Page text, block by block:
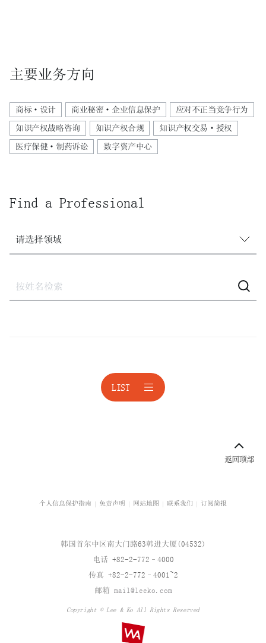
主要业务方向
商标·设计 商业秘密·企业信息保护 应对不正当竞争行为
知识产权战略咨询 知识产权合规 知识产权交易·授权
医疗保健·制药诉讼 数字资产中心
Find a Professional
请选择领域
建设
LIST
个人信息保护指南 免责声明 网站地图 联系我们 订阅简报
韩国首尔中区南大门路63韩进大厦(04532)
电话 +82-2-772–4000
传真 +82-2-772–4001~2
邮箱 mail@leeko.com
Copyright © Lee & Ko All Rights Reserved